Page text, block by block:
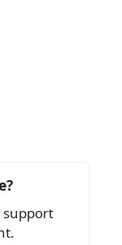
support